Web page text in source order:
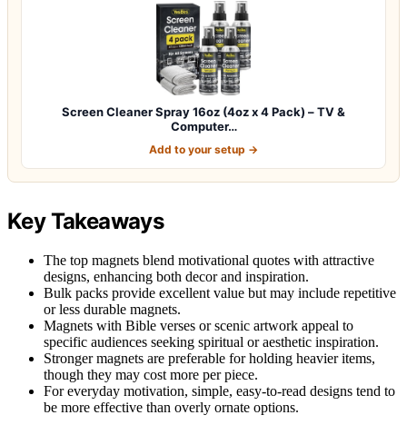
Screen Cleaner Spray 16oz (4oz x 4 Pack) – TV &
Computer…
Add to your setup →
Key Takeaways
The top magnets blend motivational quotes with attractive
designs, enhancing both decor and inspiration.
Bulk packs provide excellent value but may include repetitive
or less durable magnets.
Magnets with Bible verses or scenic artwork appeal to
specific audiences seeking spiritual or aesthetic inspiration.
Stronger magnets are preferable for holding heavier items,
though they may cost more per piece.
For everyday motivation, simple, easy-to-read designs tend to
be more effective than overly ornate options.